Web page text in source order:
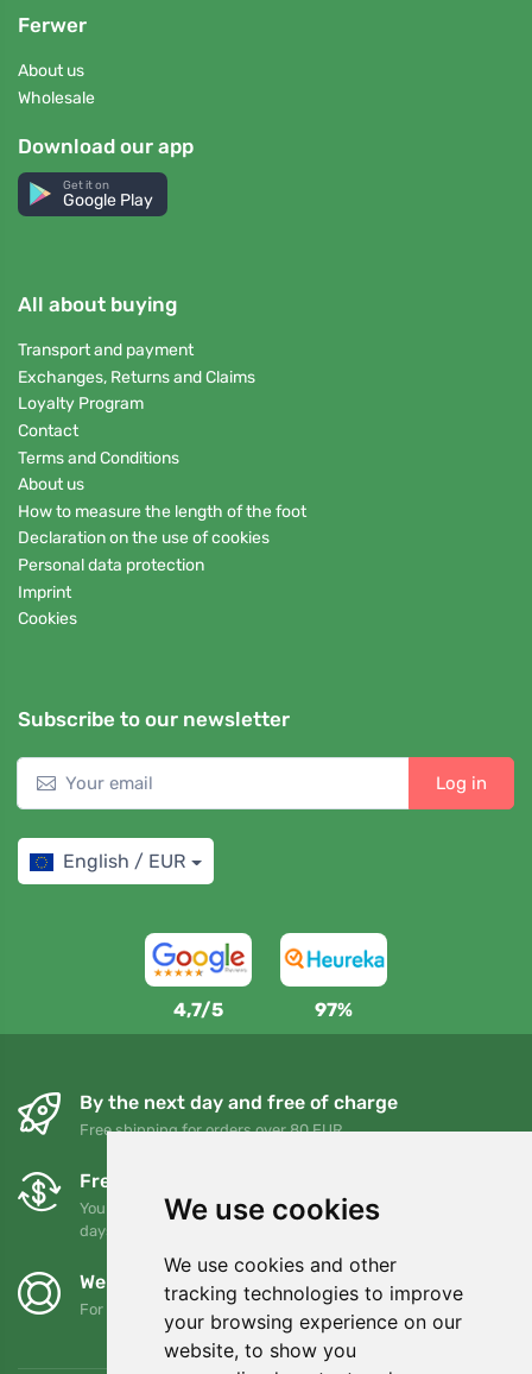
We use cookies
We use cookies and other
tracking technologies to improve
your browsing experience on our
website, to show you
Ferwer
About us
Wholesale
Download our app
Get it on
Google Play
All about buying
Transport and payment
Exchanges, Returns and Claims
Loyalty Program
Contact
Terms and Conditions
About us
How to measure the length of the foot
Declaration on the use of cookies
Personal data protection
Imprint
Cookies
Subscribe to our newsletter
Log in
English / EUR
4,7/5 97%
By the next day and free of charge
Free shipping for orders over 80 EUR
Free exchanges and returns
You can return or exchange your order at any time within 90
days
We support Trees.org
For every order we plant a tree! Read more About us